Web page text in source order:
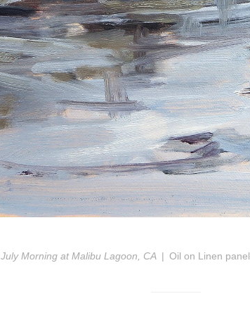
July Morning at Malibu Lagoon, CA Oil on Linen panel